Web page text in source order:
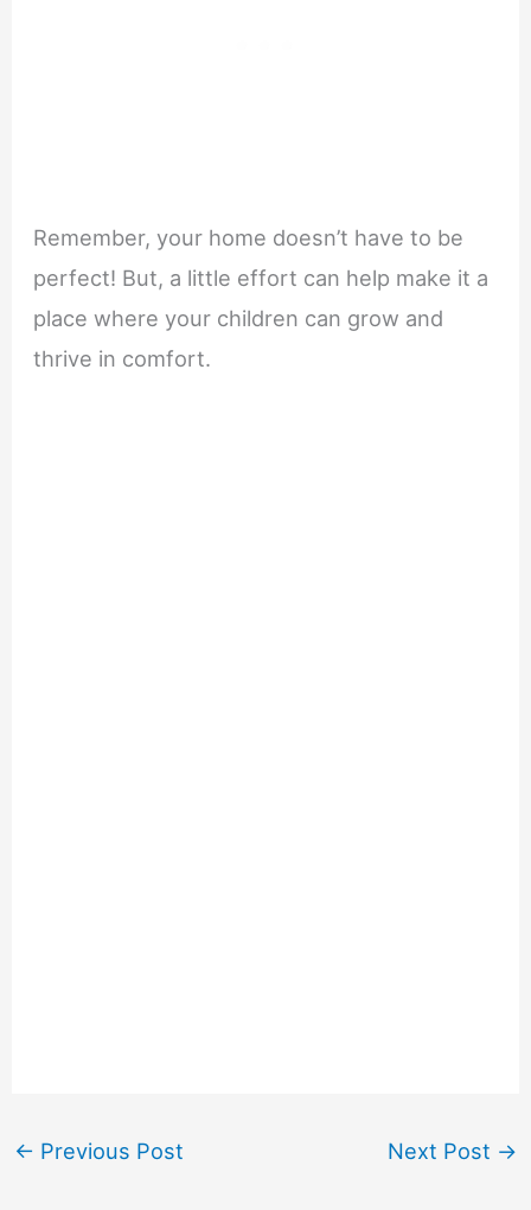
Remember, your home doesn’t have to be
perfect! But, a little effort can help make it a
place where your children can grow and
thrive in comfort.
← Previous Post Next Post →